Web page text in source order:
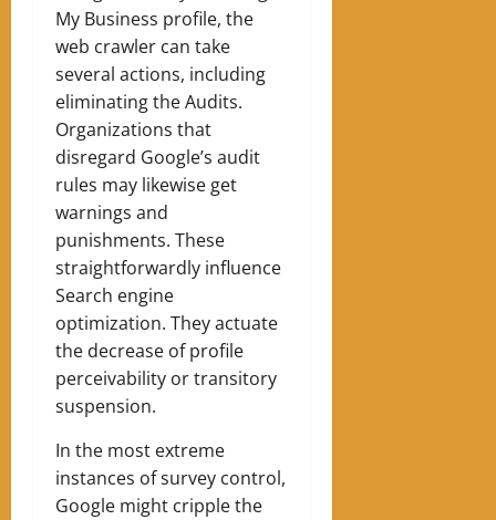
My Business profile, the
web crawler can take
several actions, including
eliminating the Audits.
Organizations that
disregard Google’s audit
rules may likewise get
warnings and
punishments. These
straightforwardly influence
Search engine
optimization. They actuate
the decrease of profile
perceivability or transitory
suspension.
In the most extreme
instances of survey control,
Google might cripple the